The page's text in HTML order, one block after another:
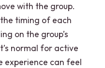
with the group.
timing of each
on the group’s
normal for active
experience can feel